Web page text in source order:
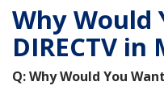
Why Would
DIRECTV in
Q: Why Would You